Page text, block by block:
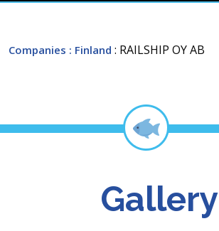
Companies : Finland : RAILSHIP OY AB
Gallery